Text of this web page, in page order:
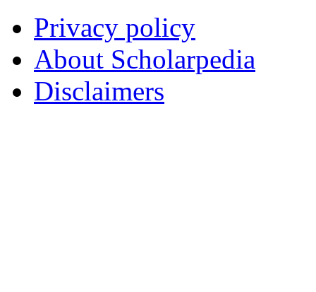
Privacy policy
About Scholarpedia
Disclaimers